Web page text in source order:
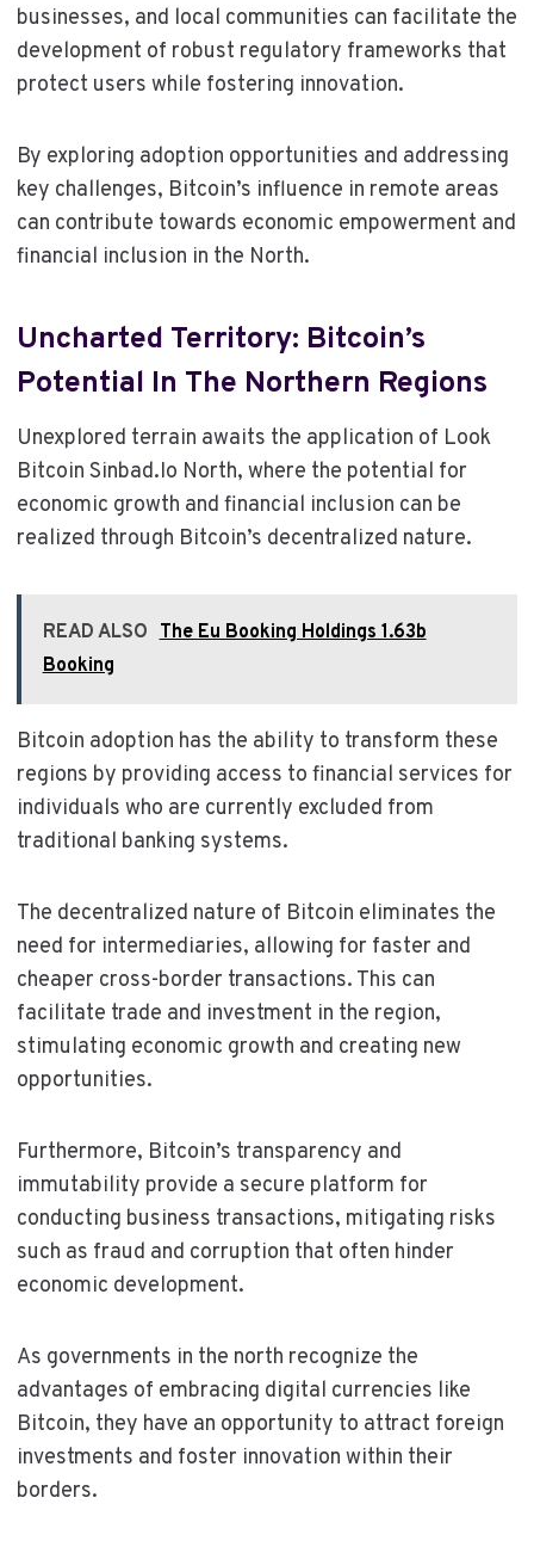
businesses, and local communities can facilitate the
development of robust regulatory frameworks that
protect users while fostering innovation.
By exploring adoption opportunities and addressing
key challenges, Bitcoin’s influence in remote areas
can contribute towards economic empowerment and
financial inclusion in the North.
Uncharted Territory: Bitcoin’s
Potential In The Northern Regions
Unexplored terrain awaits the application of Look
Bitcoin Sinbad.Io North, where the potential for
economic growth and financial inclusion can be
realized through Bitcoin’s decentralized nature.
READ ALSO The Eu Booking Holdings 1.63b
Booking
Bitcoin adoption has the ability to transform these
regions by providing access to financial services for
individuals who are currently excluded from
traditional banking systems.
The decentralized nature of Bitcoin eliminates the
need for intermediaries, allowing for faster and
cheaper cross-border transactions. This can
facilitate trade and investment in the region,
stimulating economic growth and creating new
opportunities.
Furthermore, Bitcoin’s transparency and
immutability provide a secure platform for
conducting business transactions, mitigating risks
such as fraud and corruption that often hinder
economic development.
As governments in the north recognize the
advantages of embracing digital currencies like
Bitcoin, they have an opportunity to attract foreign
investments and foster innovation within their
borders.